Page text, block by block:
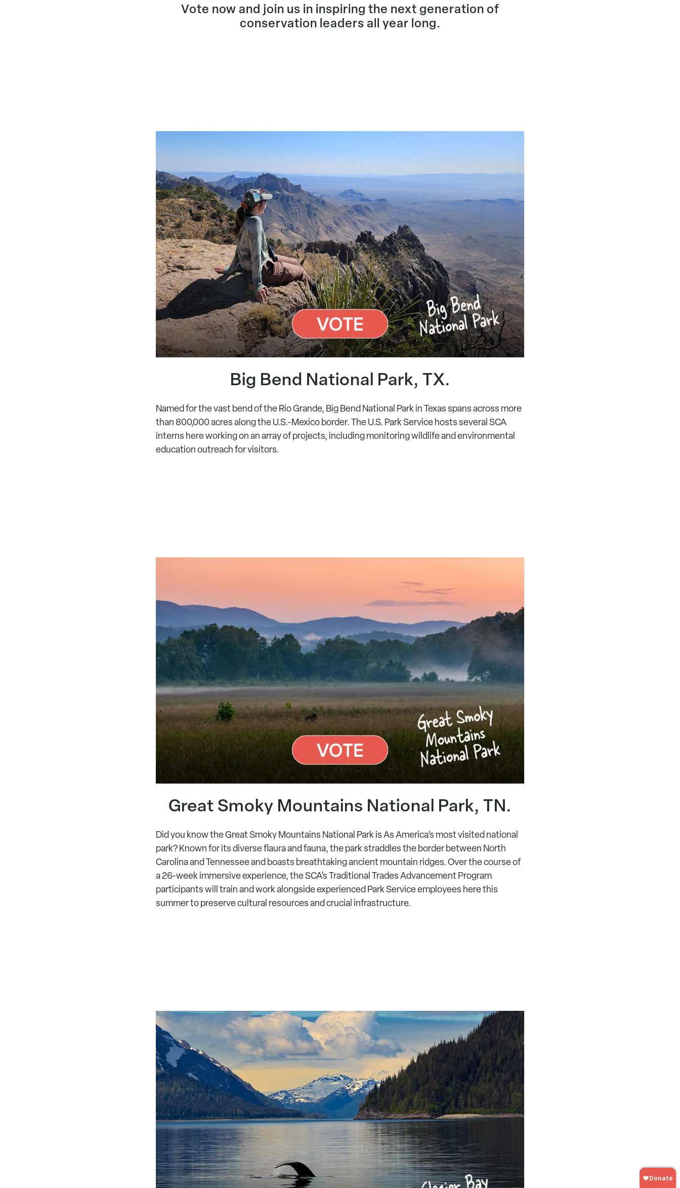
Vote now and join us in inspiring the next generation of
conservation leaders all year long.
Big Bend National Park, TX.
Named for the vast bend of the Rio Grande, Big Bend National Park in Texas spans across more
than 800,000 acres along the U.S.-Mexico border. The U.S. Park Service hosts several SCA
interns here working on an array of projects, including monitoring wildlife and environmental
education outreach for visitors.
Great Smoky Mountains National Park, TN.
Did you know the Great Smoky Mountains National Park is As America’s most visited national
park? Known for its diverse flaura and fauna, the park straddles the border between North
Carolina and Tennessee and boasts breathtaking ancient mountain ridges. Over the course of
a 26-week immersive experience, the SCA’s Traditional Trades Advancement Program
participants will train and work alongside experienced Park Service employees here this
summer to preserve cultural resources and crucial infrastructure.